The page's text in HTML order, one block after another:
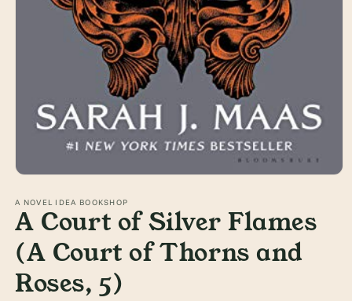
1
in
modal
A NOVEL IDEA BOOKSHOP
A Court of Silver Flames
(A Court of Thorns and
Roses, 5)